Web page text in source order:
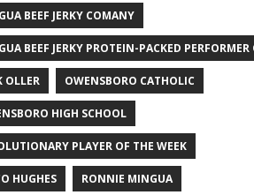
BEEF JERKY COMANY
BEEF JERKY PROTEIN-PACKED PERFORMER
OLLER OWENSBORO CATHOLIC
HIGH SCHOOL
PLAYER OF THE WEEK
HUGHES RONNIE MINGUA